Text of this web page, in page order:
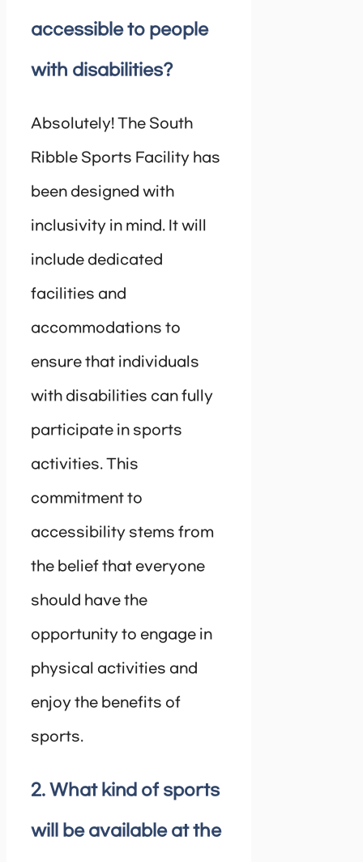
accessible to people
with disabilities?
Absolutely! The South
Ribble Sports Facility has
been designed with
inclusivity in mind. It will
include dedicated
facilities and
accommodations to
ensure that individuals
with disabilities can fully
participate in sports
activities. This
commitment to
accessibility stems from
the belief that everyone
should have the
opportunity to engage in
physical activities and
enjoy the benefits of
sports.
2. What kind of sports
will be available at the